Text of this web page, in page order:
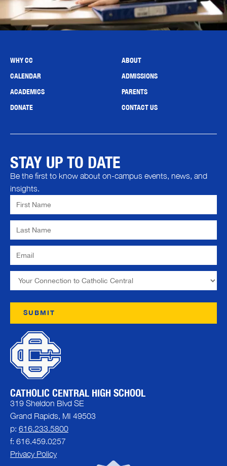
WHY CC
ABOUT
CALENDAR
ADMISSIONS
ACADEMICS
PARENTS
DONATE
CONTACT US
CATHOLIC CENTRAL HIGH SCHOOL
319 Sheldon Blvd SE
Grand Rapids, MI 49503
p: 616.233.5800
f: 616.459.0257
Privacy Policy
STAY UP TO DATE
Be the first to know about on-campus events, news, and
insights.